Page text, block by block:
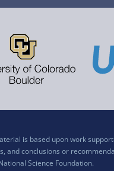
is based upon work
and conclusions or
Science Foundation.